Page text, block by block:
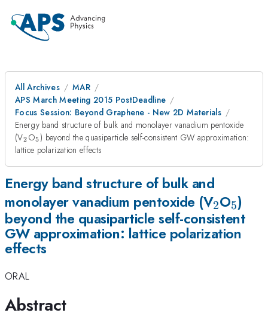
All Archives
MAR
APS March Meeting 2015 PostDeadline
Focus Session: Beyond Graphene - New 2D Materials
Energy band structure of bulk and monolayer vanadium pentoxide
(V_{2}
2 O_{5}
5) beyond the quasiparticle self-consistent GW approximation:
lattice polarization effects
Energy band structure of bulk and
monolayer vanadium pentoxide (V_{2}
2O_{5}
5)
beyond the quasiparticle self-consistent
GW approximation: lattice polarization
effects
ORAL
Abstract